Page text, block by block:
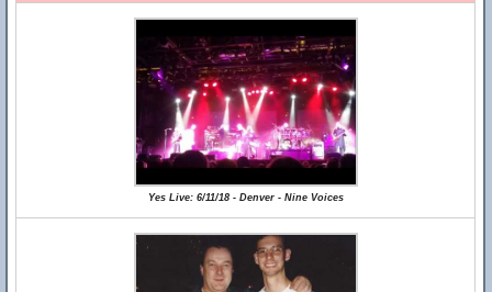
Yes Live: 6/11/18 - Denver - Nine Voices